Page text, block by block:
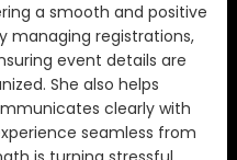
a smooth and positive
managing registrations,
event details are
She also helps
clearly with
seamless from